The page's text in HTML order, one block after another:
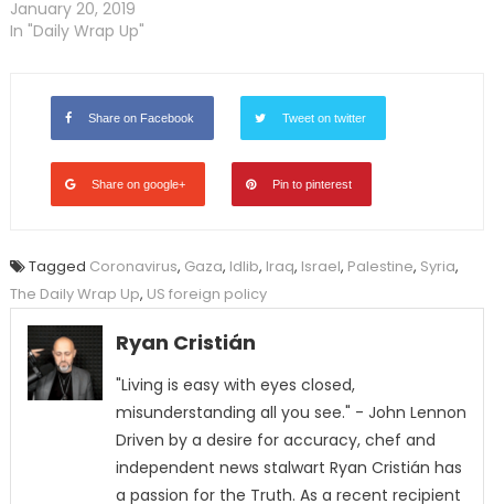
January 20, 2019
In "Daily Wrap Up"
Share on Facebook Tweet on twitter
Share on google+ Pin to pinterest
Tagged Coronavirus, Gaza, Idlib, Iraq, Israel, Palestine, Syria,
The Daily Wrap Up, US foreign policy
Ryan Cristián
"Living is easy with eyes closed,
misunderstanding all you see." - John Lennon
Driven by a desire for accuracy, chef and
independent news stalwart Ryan Cristián has
a passion for the Truth. As a recent recipient